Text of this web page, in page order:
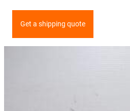
Get a shipping quote